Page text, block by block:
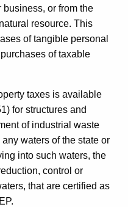
business, or from the
resource. This
of tangible personal
of taxable
taxes is available
for structures and
of industrial waste
waters of the state or
into such waters, the
control or
that are certified as